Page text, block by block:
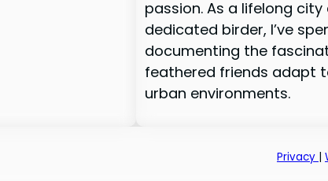
passion. As a lifelong city
dedicated birder, I’ve
documenting the
feathered friends adapt
urban environments.
Privacy